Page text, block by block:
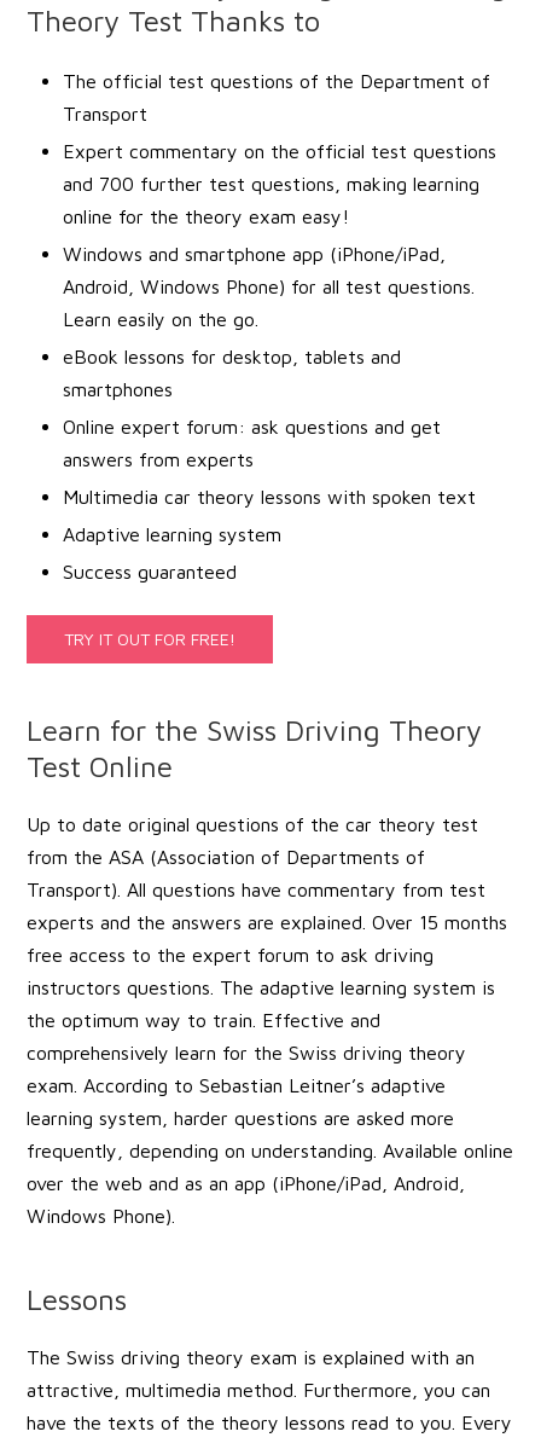
Theory Test Thanks to
The official test questions of the Department of
Transport
Expert commentary on the official test questions
and 700 further test questions, making learning
online for the theory exam easy!
Windows and smartphone app (iPhone/iPad,
Android, Windows Phone) for all test questions.
Learn easily on the go.
eBook lessons for desktop, tablets and
smartphones
Online expert forum: ask questions and get
answers from experts
Multimedia car theory lessons with spoken text
Adaptive learning system
Success guaranteed
TRY IT OUT FOR FREE!
Learn for the Swiss Driving Theory
Test Online
Up to date original questions of the car theory test
from the ASA (Association of Departments of
Transport). All questions have commentary from test
experts and the answers are explained. Over 15 months
free access to the expert forum to ask driving
instructors questions. The adaptive learning system is
the optimum way to train. Effective and
comprehensively learn for the Swiss driving theory
exam. According to Sebastian Leitner’s adaptive
learning system, harder questions are asked more
frequently, depending on understanding. Available online
over the web and as an app (iPhone/iPad, Android,
Windows Phone).
Lessons
The Swiss driving theory exam is explained with an
attractive, multimedia method. Furthermore, you can
have the texts of the theory lessons read to you. Every